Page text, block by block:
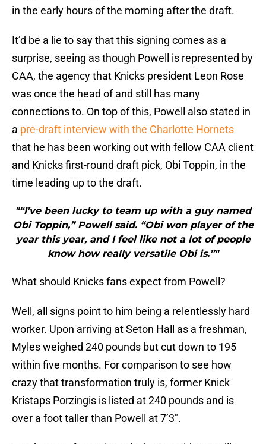
in the early hours of the morning after the draft.
It’d be a lie to say that this signing comes as a
surprise, seeing as though Powell is represented by
CAA, the agency that Knicks president Leon Rose
was once the head of and still has many
connections to. On top of this, Powell also stated in
a pre-draft interview with the Charlotte Hornets
that he has been working out with fellow CAA client
and Knicks first-round draft pick, Obi Toppin, in the
time leading up to the draft.
"“I’ve been lucky to team up with a guy named
Obi Toppin,” Powell said. “Obi won player of the
year this year, and I feel like not a lot of people
know how really versatile Obi is.”"
What should Knicks fans expect from Powell?
Well, all signs point to him being a relentlessly hard
worker. Upon arriving at Seton Hall as a freshman,
Myles weighed 240 pounds but cut down to 195
within five months. For comparison to see how
crazy that transformation truly is, former Knick
Kristaps Porzingis is listed at 240 pounds and is
over a foot taller than Powell at 7’3″.